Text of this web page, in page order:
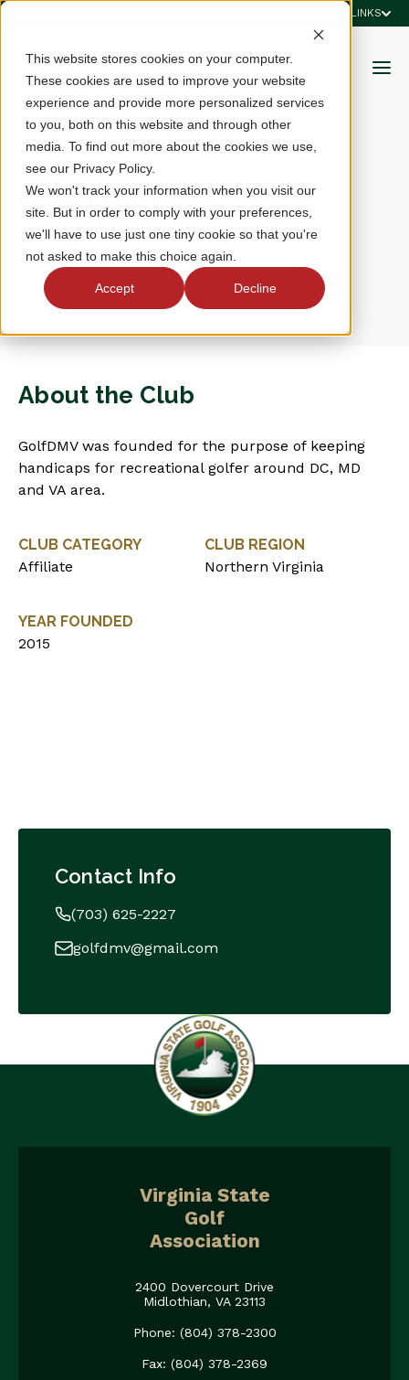
This website stores cookies on your computer.
These cookies are used to improve your website
experience and provide more personalized services
to you, both on this website and through other
media. To find out more about the cookies we use,
see our Privacy Policy.
We won't track your information when you visit our
site. But in order to comply with your preferences,
we'll have to use just one tiny cookie so that you're
not asked to make this choice again.
Accept Decline
QUICK LINKS
GolfDMV
Fairfax, VA
About the Club
GolfDMV was founded for the purpose of keeping
handicaps for recreational golfer around DC, MD
and VA area.
CLUB CATEGORY
Affiliate
CLUB REGION
Northern Virginia
YEAR FOUNDED
2015
Contact Info
(703) 625-2227
golfdmv@gmail.com
Virginia State
Golf
Association
2400 Dovercourt Drive
Midlothian, VA 23113
Phone: (804) 378-2300
Fax: (804) 378-2369